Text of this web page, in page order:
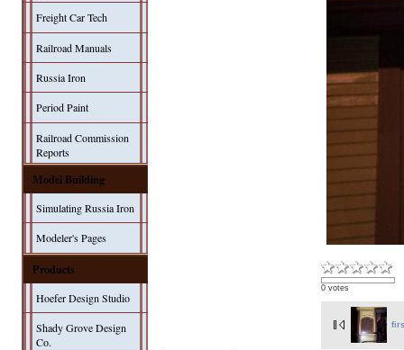
Freight Car Tech
Railroad Manuals
Russia Iron
Period Paint
Railroad Commission
Reports
Model Building
Simulating Russia Iron
Modeler's Pages
Products
Hoefer Design Studio
Shady Grove Design
Co.
0 votes